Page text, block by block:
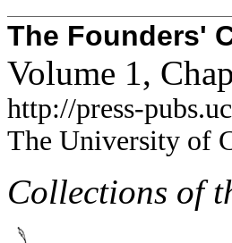
The Founders'
Volume 1,
http://press-
The University of
Collections of